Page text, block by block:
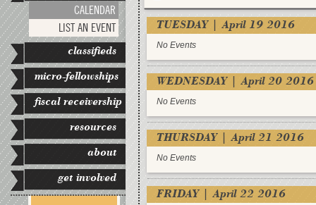
CALENDAR
LIST AN EVENT
classifieds
micro-fellowships
fiscal receivership
resources
about
get involved
TUESDAY | April 19 2016
No Events
WEDNESDAY | April 20 2016
No Events
THURSDAY | April 21 2016
No Events
FRIDAY | April 22 2016